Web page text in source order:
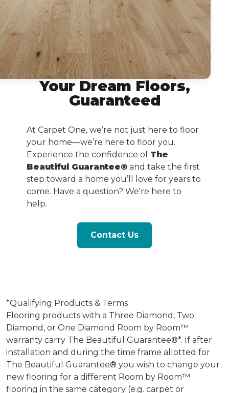
Your Dream Floors,
Guaranteed
At Carpet One, we’re not just here to floor
your home—we’re here to floor you.
Experience the confidence of The
Beautiful Guarantee® and take the first
step toward a home you’ll love for years to
come. Have a question? We're here to
help.
Contact Us
*Qualifying Products & Terms
Flooring products with a Three Diamond, Two
Diamond, or One Diamond Room by Room™
warranty carry The Beautiful Guarantee®*. If after
installation and during the time frame allotted for
The Beautiful Guarantee® you wish to change your
new flooring for a different Room by Room™
flooring in the same category (e.g. carpet or